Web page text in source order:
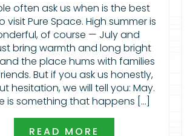
often ask us when is the best
visit Pure Space. High summer is
of course — July and
bring warmth and long bright
the place hums with families
But if you ask us honestly,
hesitation, we will tell you: May.
is something that happens […]
READ MORE